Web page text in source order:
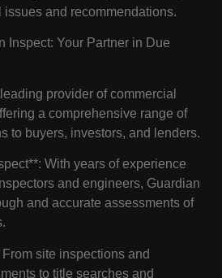
and recommendations.
Inspect: Your Partner in Due
provider of commercial
a comprehensive range of
to buyers, investors, and lenders.
With years of experience
and engineers, Guardian
and accurate assessments of
site inspections and
to title searches and